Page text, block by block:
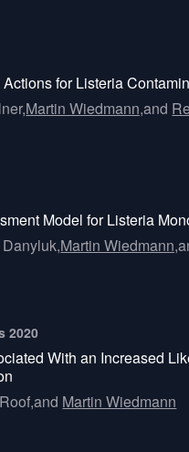
for Listeria
Martin Wiedmann,and
Model for Listeria
Martin Wiedmann,
2020
With an Increased
and Martin Wiedmann